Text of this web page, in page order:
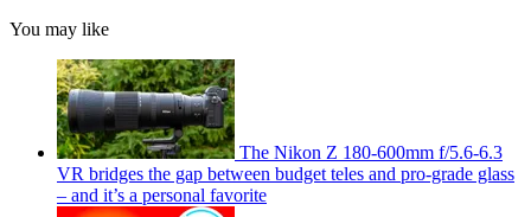
You may like
The Nikon Z 180-600mm f/5.6-6.3
VR bridges the gap between budget teles and pro-grade glass
– and it’s a personal favorite